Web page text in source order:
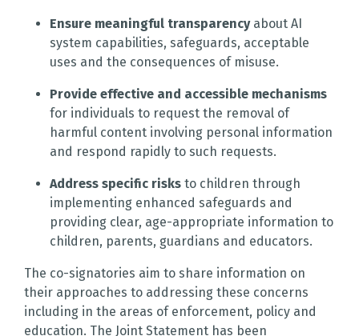
Ensure meaningful transparencyabout AI
system capabilities, safeguards, acceptable
uses and the consequences of misuse.
Provide effective and accessible mechanisms
for individuals to request the removal of
harmful content involving personal information
and respond rapidly to such requests.
Address specific risks to children through
implementing enhanced safeguards and
providing clear, age-appropriate information to
children, parents, guardians and educators.
The co-signatories aim to share information on
their approaches to addressing these concerns
including in the areas of enforcement, policy and
education. The Joint Statement has been